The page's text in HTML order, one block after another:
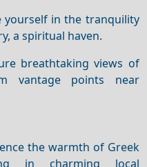
yourself in the tranquility
a spiritual haven.
breathtaking views of
vantage points near
the warmth of Greek
in charming local